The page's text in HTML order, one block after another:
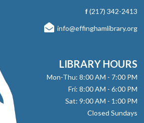
Time? Join us for an encore filled
and fun! No registration required.
Everywhere
Aug 07, 1:00pm - 2:00pm
Effingham Public Library -
Jay Daniels for a musical journey
f(217) 342-2413
info@effinghamlibrary.org
LIBRARY HOURS
Mon-Thu: 8:00 AM - 7:00 PM
Fri: 8:00 AM - 6:00 PM
Sat: 9:00 AM - 1:00 PM
Closed Sundays